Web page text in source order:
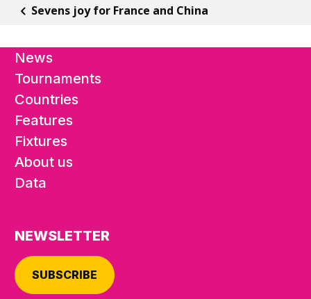
Sevens joy for France and China
News
Tournaments
Countries
Features
Fixtures
About us
Data
NEWSLETTER
SUBSCRIBE